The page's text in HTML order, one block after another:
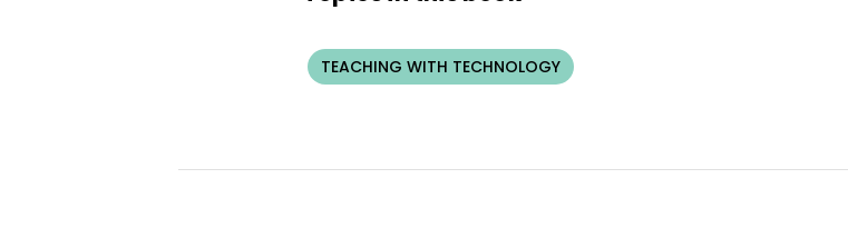
TEACHING WITH TECHNOLOGY